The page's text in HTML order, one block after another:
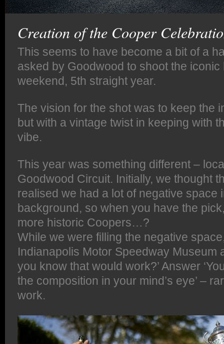
Creation of the Cooper
This seems to have become a bit of a
asked by Goodwood to shoot the iconic
weekend, 5th straight year.
The vision for the shot was to keep the
but with a vintage twist in keeping with
vibe.
This year was something different –
Goodwood Circuit. Initially, we thought
realised we had a lot of negative space
background, so when you have the
more historic Coopers…?
While we were filling the negative
Indianapolis Motor Speedway Museum
you know that would work?’ Answer
the composition in your mind’s eye’ –
work.